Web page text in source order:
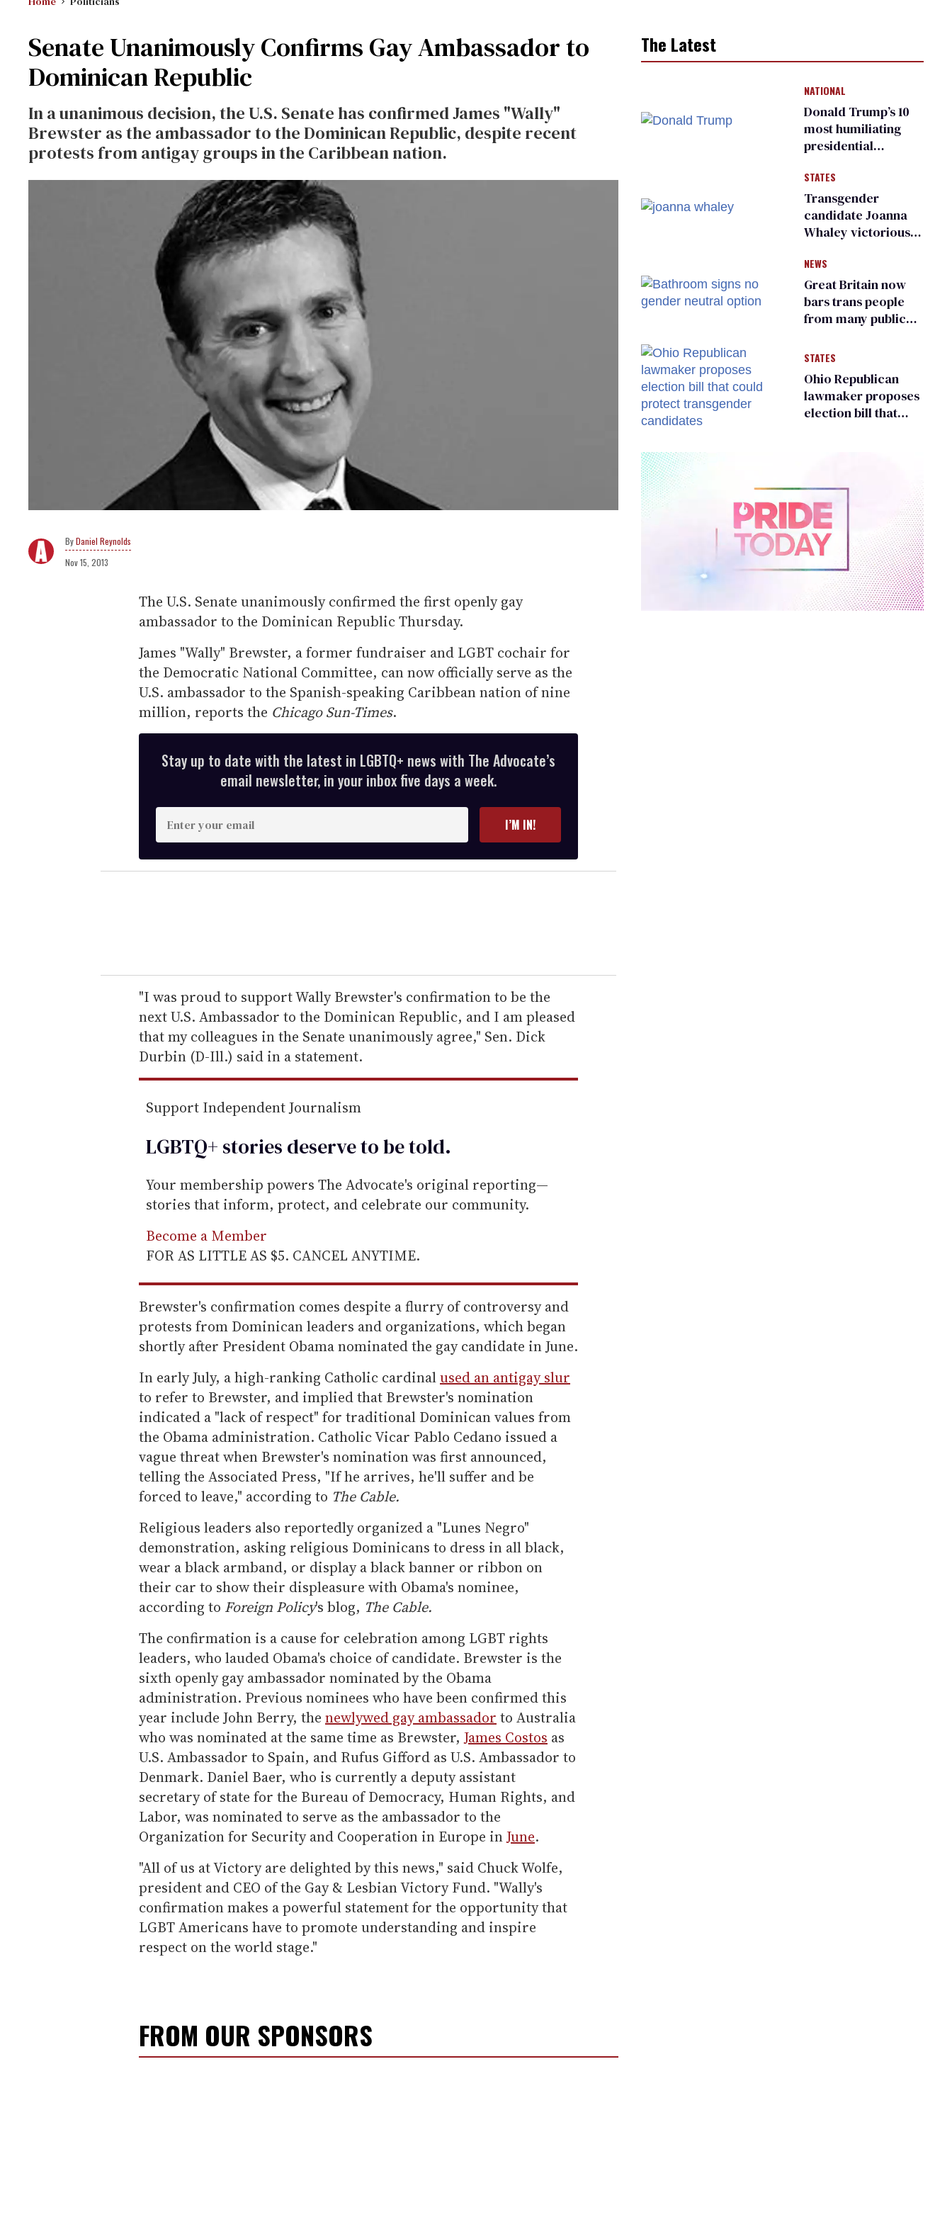
Senate Unanimously Confirms Gay Ambassador to
Dominican Republic
In a unanimous decision, the U.S. Senate has confirmed James "Wally"
Brewster as the ambassador to the Dominican Republic, despite recent
protests from antigay groups in the Caribbean nation.
Daniel Reynolds
Nov 15, 2013
The U.S. Senate unanimously confirmed the first openly gay
ambassador to the Dominican Republic Thursday.
James "Wally" Brewster, a former fundraiser and LGBT cochair for
the Democratic National Committee, can now officially serve as the
U.S. ambassador to the Spanish-speaking Caribbean nation of nine
million, reports the Chicago Sun-Times.
Stay up to date with the latest in LGBTQ+ news with The Advocate’s
email newsletter, in your inbox five days a week.
n
t
e
r
e
m
a
i
l
I’M IN!
"I was proud to support Wally Brewster's confirmation to be the
next U.S. Ambassador to the Dominican Republic, and I am pleased
that my colleagues in the Senate unanimously agree," Sen. Dick
Durbin (D-Ill.) said in a statement.
Support Independent Journalism
LGBTQ+ stories deserve to betold.
Your membership powers The Advocate's original reporting—
stories that inform, protect, and celebrate our community.
Become a Member
FOR AS LITTLE AS $5. CANCEL ANYTIME.
Brewster's confirmation comes despite a flurry of controversy and
protests from Dominican leaders and organizations, which began
shortly after President Obama nominated the gay candidate in June.
In early July, a high-ranking Catholic cardinalused an antigay slur
to refer to Brewster, and implied that Brewster's nomination
indicated a "lack of respect" for traditional Dominican values from
the Obama administration. Catholic Vicar Pablo Cedano issued a
vague threat when Brewster's nomination was first announced,
telling the Associated Press, "If he arrives, he'll suffer and be
forced to leave," according to The Cable.
Religious leaders also reportedly organized a "Lunes Negro"
demonstration, asking religious Dominicans to dress in all black,
wear a black armband, or display a black banner or ribbon on
their car to show their displeasure with Obama's nominee,
according to Foreign Policy's blog, The Cable.
The confirmation is a cause for celebration among LGBT rights
leaders, who lauded Obama's choice of candidate. Brewster is the
sixth openly gay ambassador nominated by the Obama
administration. Previous nominees who have been confirmed this
year include John Berry, the newlywed gay ambassador to Australia
who was nominated at the same time as Brewster,James Costos as
U.S. Ambassador to Spain, and Rufus Gifford as U.S. Ambassador to
Denmark. Daniel Baer, who is currently a deputy assistant
secretary of state for the Bureau of Democracy, Human Rights, and
Labor, was nominated to serve as the ambassador to the
Organization for Security and Cooperation in Europe inJune.
"All of us at Victory are delighted by this news," said Chuck Wolfe,
president and CEO of the Gay & Lesbian Victory Fund. "Wally's
confirmation makes a powerful statement for the opportunity that
LGBT Americans have to promote understanding and inspire
respect on the world stage."
FROM OUR SPONSORS
The Latest
NATIONAL
Donald Trump’s 10
most humiliating
presidential
many
STATES
Transgender
candidate Joanna
Whaley victorious
Democratic
primary
NEWS
Great Britain now
bars trans people
from many public
changing rooms
STATES
Ohio Republican
lawmaker proposes
election bill that